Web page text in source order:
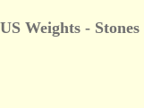
Weights -